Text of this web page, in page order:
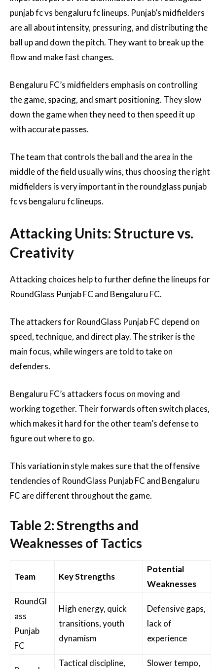
punjab fc vs bengaluru fc lineups. Punjab’s midfielders
are all about intensity, pressuring, and distributing the
ball up and down the pitch. They want to break up the
flow and make fast changes.
Bengaluru FC’s midfielders emphasis on controlling
the game, spacing, and smart positioning. They slow
down the game when they need to then speed it up
with accurate passes.
The team that controls the ball and the area in the
middle of the field usually wins, thus choosing the right
midfielders is very important in the roundglass punjab
fc vs bengaluru fc lineups.
Attacking Units: Structure vs.
Creativity
Attacking choices help to further define the lineups for
RoundGlass Punjab FC and Bengaluru FC.
The attackers for RoundGlass Punjab FC depend on
speed, technique, and direct play. The striker is the
main focus, while wingers are told to take on
defenders.
Bengaluru FC’s attackers focus on moving and
working together. Their forwards often switch places,
which makes it hard for the other team’s defense to
figure out where to go.
This variation in style makes sure that the offensive
tendencies of RoundGlass Punjab FC and Bengaluru
FC are different throughout the game.
Table 2: Strengths and
Weaknesses of Tactics
Team Key Strengths
Potential
Weaknesses
RoundGl
ass
Punjab
FC
High energy, quick
transitions, youth
dynamism
Defensive gaps,
lack of
experience
Tactical discipline,
Slower tempo,